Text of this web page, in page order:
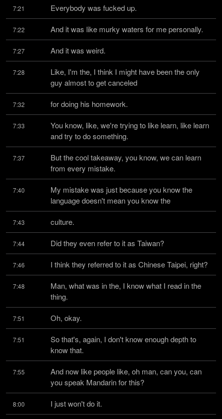
7:21 Everybody was fucked up.
7:22 And it was like murky waters for me personally.
7:27 And it was weird.
7:28
Like, I'm the, I think I might have been the only
guy almost to get canceled
7:32 for doing his homework.
7:33
You know, like, we're trying to like learn, like learn
and try to do something.
7:37
But the cool takeaway, you know, we can learn
from every mistake.
7:40
My mistake was just because you know the
language doesn't mean you know the
7:43 culture.
7:44 Did they even refer to it as Taiwan?
7:46 I think they referred to it as Chinese Taipei, right?
7:48
Man, what was in the, I know what I read in the
thing.
7:51 Oh, okay.
7:51
So that's, again, I don't know enough depth to
know that.
7:55
And now like people like, oh man, can you, can
you speak Mandarin for this?
8:00 I just won't do it.